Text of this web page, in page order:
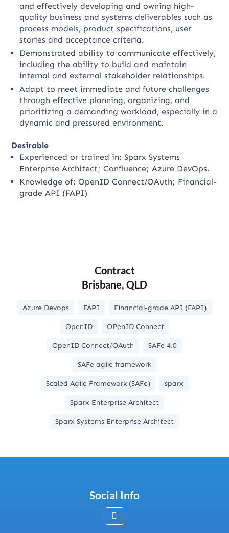
and effectively developing and owning high-
quality business and systems deliverables such as
process models, product specifications, user
stories and acceptance criteria.
Demonstrated ability to communicate effectively,
including the ability to build and maintain
internal and external stakeholder relationships.
Adapt to meet immediate and future challenges
through effective planning, organizing, and
prioritizing a demanding workload, especially in a
dynamic and pressured environment.
Desirable
Experienced or trained in: Sparx Systems
Enterprise Architect; Confluence; Azure DevOps.
Knowledge of: OpenID Connect/OAuth; Financial-
grade API (FAPI)
Contract
Brisbane, QLD
Azure Devops FAPI Financial-grade API (FAPI)
OpenID OPenID Connect
OpenID Connect/OAuth SAFe 4.0
SAFe agile framework
Scaled Agile Framework (SAFe) sparx
Sparx Enterprise Architect
Sparx Systems Enterprise Architect
Social Info